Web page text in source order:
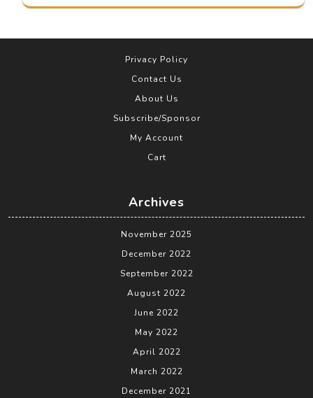
Privacy Policy
Contact Us
About Us
Subscribe/Sponsor
My Account
Cart
Archives
November 2025
December 2022
September 2022
August 2022
June 2022
May 2022
April 2022
March 2022
December 2021